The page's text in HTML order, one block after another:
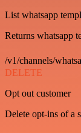
List whatsapp
Returns whatsapp
/v1/channels/
DELETE
Opt out customer
Delete opt-ins of a